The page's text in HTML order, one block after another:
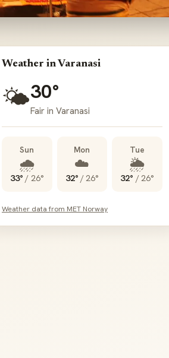
Weather in Varanasi
🌤️30°
Fair in Varanasi
Sun
🌧️
33° / 26°
Mon
☁️
32° /26°
Tue
🌦️
32° /26°
Weather data from MET Norway